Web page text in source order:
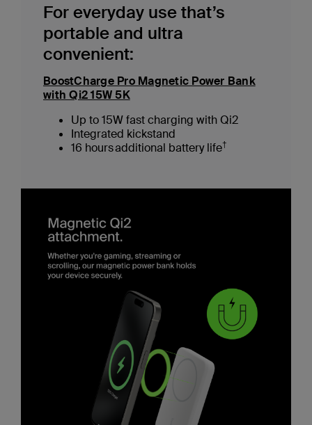
For everyday use that’s
portable and ultra
convenient:
BoostCharge Pro Magnetic Power Bank
with Qi2 15W 5K
Up to 15W fast charging with Qi2
Integrated kickstand
16 hours additional battery life†